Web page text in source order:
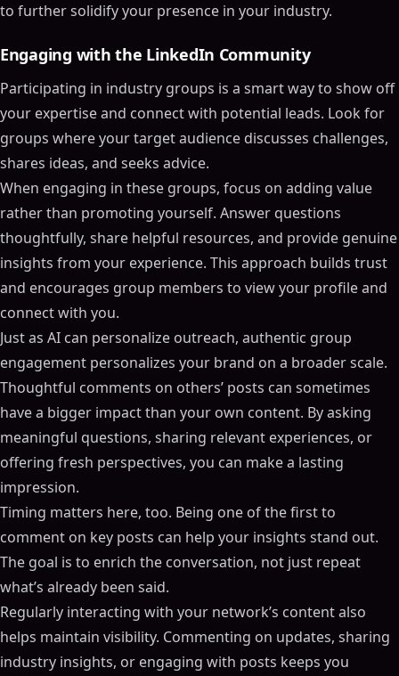
to further solidify your presence in your industry.
Engaging with the LinkedIn Community
Participating in industry groups is a smart way to show off
your expertise and connect with potential leads. Look for
groups where your target audience discusses challenges,
shares ideas, and seeks advice.
When engaging in these groups, focus on adding value
rather than promoting yourself. Answer questions
thoughtfully, share helpful resources, and provide genuine
insights from your experience. This approach builds trust
and encourages group members to view your profile and
connect with you.
Just as AI can personalize outreach, authentic group
engagement personalizes your brand on a broader scale.
Thoughtful comments on others’ posts can sometimes
have a bigger impact than your own content. By asking
meaningful questions, sharing relevant experiences, or
offering fresh perspectives, you can make a lasting
impression.
Timing matters here, too. Being one of the first to
comment on key posts can help your insights stand out.
The goal is to enrich the conversation, not just repeat
what’s already been said.
Regularly interacting with your network’s content also
helps maintain visibility. Commenting on updates, sharing
industry insights, or engaging with posts keeps you